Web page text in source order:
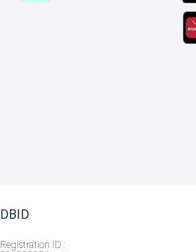
DBID
Registration ID :